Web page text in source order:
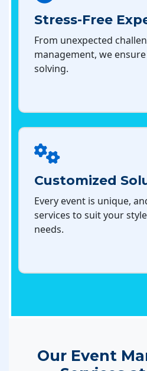
Stress-Free
From unexpected
management, we
solving.
Customized
Every event is unique,
services to suit your
needs.
Our Event